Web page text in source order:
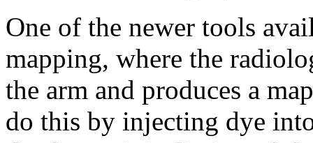
One of the newer tools
mapping, where the
the arm and produces a
do this by injecting dye